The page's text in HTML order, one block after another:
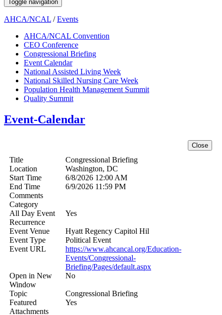
Toggle navigation
AHCA/NCAL /Events
AHCA/NCAL Convention
CEO Conference
Congressional Briefing
Event Calendar
National Assisted Living Week
National Skilled Nursing Care Week
Population Health Management Summit
Quality Summit
Event-Calendar
Title
Congressional Briefing
Location
Washington, DC
Start Time
6/8/2026 12:00 AM
End Time
6/9/2026 11:59 PM
Comments
Category
All Day Event
Yes
Recurrence
Event Venue
Hyatt Regency Capitol Hil
Event Type
Political Event
Event URL
https://www.ahcancal.org/Education-
Events/Congressional-
Briefing/Pages/default.aspx
Open in New
Window
No
Topic
Congressional Briefing
Featured
Yes
Attachments